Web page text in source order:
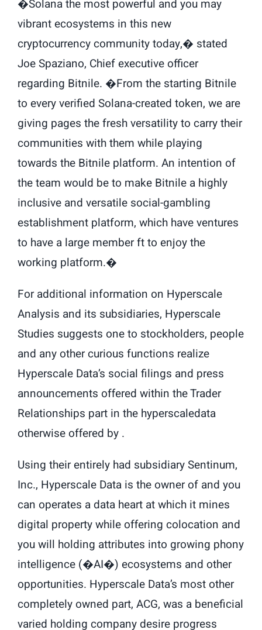
�Solana the most powerful and you may
vibrant ecosystems in this new
cryptocurrency community today,� stated
Joe Spaziano, Chief executive officer
regarding Bitnile. �From the starting Bitnile
to every verified Solana-created token, we are
giving pages the fresh versatility to carry their
communities with them while playing
towards the Bitnile platform. An intention of
the team would be to make Bitnile a highly
inclusive and versatile social-gambling
establishment platform, which have ventures
to have a large member ft to enjoy the
working platform.�
For additional information on Hyperscale
Analysis and its subsidiaries, Hyperscale
Studies suggests one to stockholders, people
and any other curious functions realize
Hyperscale Data’s social filings and press
announcements offered within the Trader
Relationships part in the hyperscaledata
otherwise offered by .
Using their entirely had subsidiary Sentinum,
Inc., Hyperscale Data is the owner of and you
can operates a data heart at which it mines
digital property while offering colocation and
you will holding attributes into growing phony
intelligence (�AI�) ecosystems and other
opportunities. Hyperscale Data’s most other
completely owned part, ACG, was a beneficial
varied holding company desire progress